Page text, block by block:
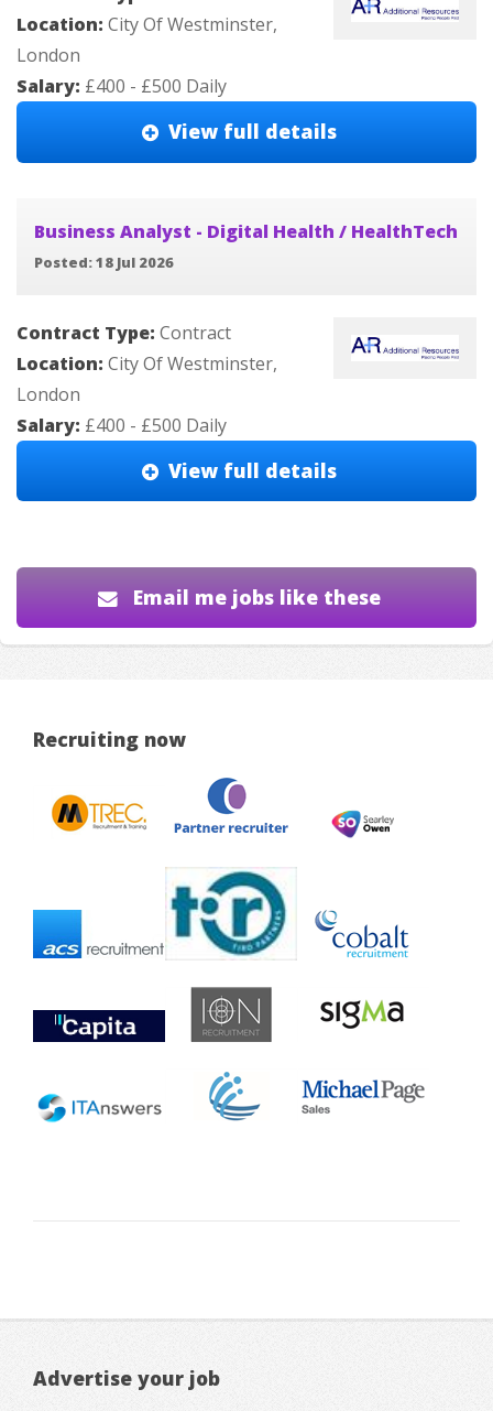
Location: City Of Westminster,
London
Salary: £400 - £500 Daily
View full details
Business Analyst - Digital Health / HealthTech
Posted: 18 Jul 2026
Contract Type: Contract
Location: City Of Westminster,
London
Salary: £400 - £500 Daily
View full details
Email me jobs like these
Recruiting now
Advertise your job